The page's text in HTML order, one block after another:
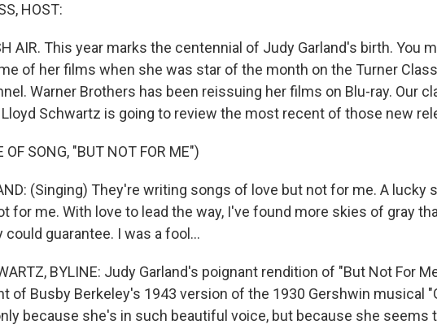
HOST:
AIR. This year marks the centennial of Judy Garland's birth. You
of her films when she was star of the month on the Turner
Warner Brothers has been reissuing her films on Blu-ray. Our
Schwartz is going to review the most recent of those new
OF SONG, "BUT NOT FOR ME")
(Singing) They're writing songs of love but not for me. A lucky
for me. With love to lead the way, I've found more skies of gray
could guarantee. I was a fool...
BYLINE: Judy Garland's poignant rendition of "But Not For
of Busby Berkeley's 1943 version of the 1930 Gershwin musical
because she's in such beautiful voice, but because she seems